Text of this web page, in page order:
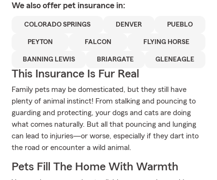
We also offer pet insurance in:
COLORADO SPRINGS DENVER PUEBLO
PEYTON FALCON FLYING HORSE
BANNING LEWIS BRIARGATE GLENEAGLE
This Insurance Is Fur Real
Family pets may be domesticated, but they still have
plenty of animal instinct! From stalking and pouncing to
guarding and protecting, your dogs and cats are doing
what comes naturally. But all that pouncing and lunging
can lead to injuries—or worse, especially if they dart into
the road or encounter a wild animal.
Pets Fill The Home With Warmth